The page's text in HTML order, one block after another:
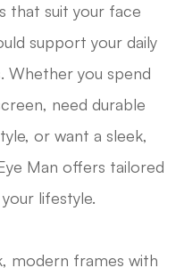
that suit your face
support your daily
Whether you spend
need durable
or want a sleek,
Man offers tailored
lifestyle.
modern frames with